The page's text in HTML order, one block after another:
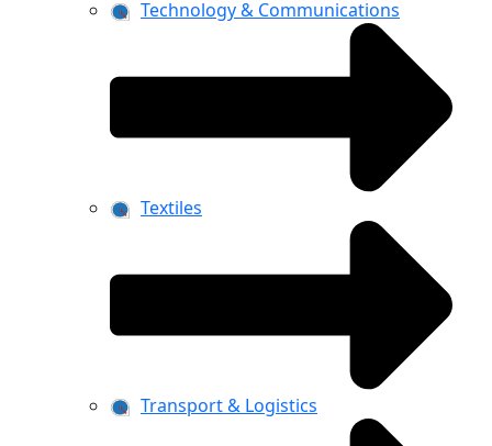
Technology & Communications
Textiles
Transport & Logistics